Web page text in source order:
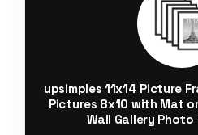
upsimples 11x14 Picture
Pictures 8x10 with Mat
Wall Gallery Photo